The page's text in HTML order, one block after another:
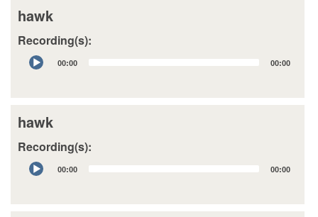
hawk
Recording(s):
Audio
Player
00:00 00:00
hawk
Recording(s):
Audio
Player
00:00 00:00